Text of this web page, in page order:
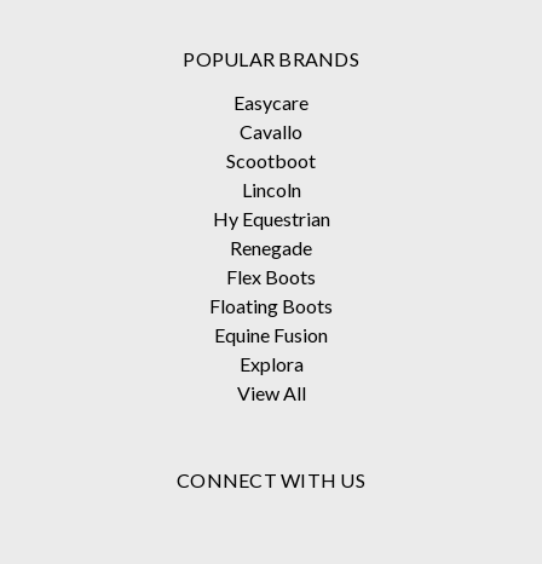
POPULAR BRANDS
Easycare
Cavallo
Scootboot
Lincoln
Hy Equestrian
Renegade
Flex Boots
Floating Boots
Equine Fusion
Explora
View All
CONNECT WITH US